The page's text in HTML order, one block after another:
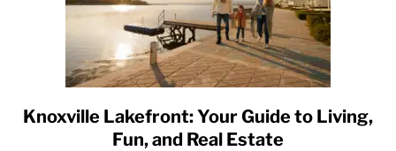
link
to
Knoxville Lakefront: Your Guide to Living,
Fun, and Real Estate